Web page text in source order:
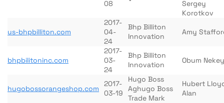
08
Sergey
Korotkov
us-bhpbilliton.com
2017-
04-
24
Bhp Billiton
Innovation
Amy
bhpbilitoninc.com
2017-
03-
24
Bhp Billiton
Innovation
Obum Nekey
hugobossorangeshop.com
2017-
03-19
Hugo Boss
Aghugo Boss
Trade Mark
Hubert
Alan